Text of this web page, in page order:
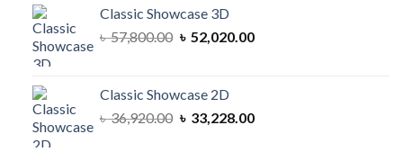
৳ 23,800.00.
Classic Showcase 3D
৳57,800.00 Original
৳ 57,800.00.
৳ 52,020.00Current
Classic Showcase 2D
৳36,920.00 Original
৳ 33,228.00Current